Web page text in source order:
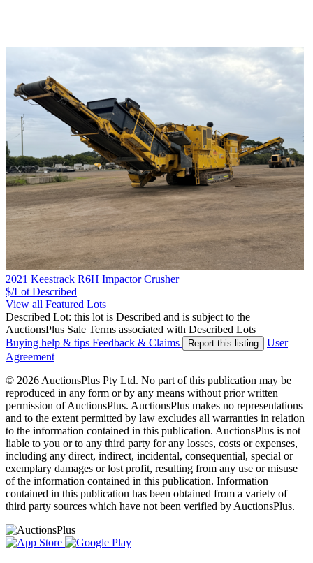
2021 Keestrack R6H Impactor Crusher
$/Lot Described
View all Featured Lots
Described Lot: this lot is Described and is subject to the
AuctionsPlus Sale Terms associated with Described Lots
Buying help & tips Feedback & Claims Report this listing
User
Agreement
© 2026 AuctionsPlus Pty Ltd. No part of this publication may be
reproduced in any form or by any means without prior written
permission of AuctionsPlus. AuctionsPlus makes no representations
and to the extent permitted by law excludes all warranties in relation
to the information contained in this publication. AuctionsPlus is not
liable to you or to any third party for any losses, costs or expenses,
including any direct, indirect, incidental, consequential, special or
exemplary damages or lost profit, resulting from any use or misuse
of the information contained in this publication. Information
contained in this publication has been obtained from a variety of
third party sources which have not been verified by AuctionsPlus.